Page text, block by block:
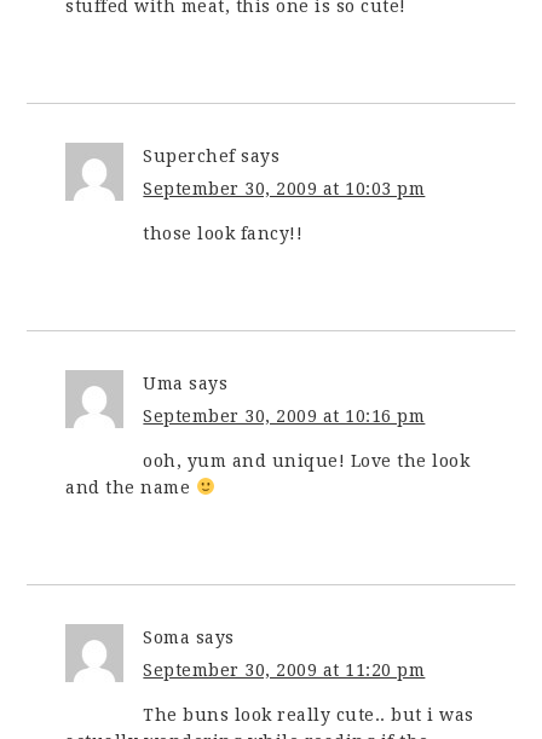
stuffed with meat, this one is so cute!
Superchef says
September 30, 2009 at 10:03 pm
those look fancy!!
Uma says
September 30, 2009 at 10:16 pm
ooh, yum and unique! Love the look
and the name
Soma says
September 30, 2009 at 11:20 pm
The buns look really cute.. but i was